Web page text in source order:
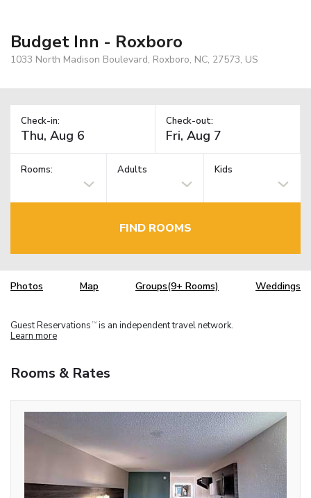
Budget Inn - Roxboro
1033 North Madison Boulevard, Roxboro, NC, 27573, US
Check-in: Check-out:
Rooms: Adults Kids
FIND ROOMS
Photos Map Groups(9+ Rooms) Weddings
Guest Reservations TM is an independent travel network.
Learn more
Rooms & Rates